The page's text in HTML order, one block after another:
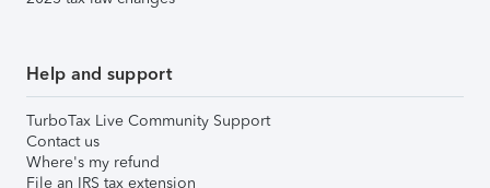
Help and support
TurboTax Live Community Support
Contact us
Where's my refund
File an IRS tax extension